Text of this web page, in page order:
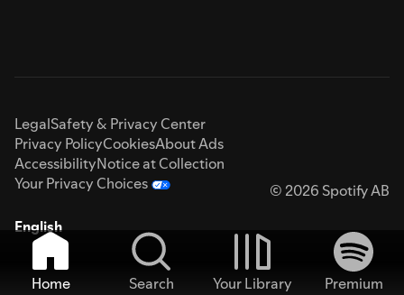
LegalSafety & Privacy Center
Privacy PolicyCookiesAbout Ads
AccessibilityNotice at Collection
Your Privacy Choices
© 2026 Spotify AB
English
Home Search Your Library
Premium